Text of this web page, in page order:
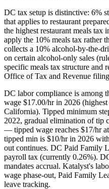
DC tax setup is distinctive: 6%
that applies to restaurant
the highest restaurant meals tax
apply the 10% meals tax rather
collects a 10% alcohol-by-the-
on certain alcohol-only sales
specific meals tax structure and
Office of Tax and Revenue
DC labor compliance is among
wage $17.00/hr in 2026
California). Tipped minimum
2022, gradual elimination of tip
— tipped wage reaches $17/hr
tipped min is $10/hr in 2026
out continues. DC Paid Family
payroll tax (currently 0.26%).
mandates accrual. Katalyst's
wage phase-out, Paid Family
leave tracking.